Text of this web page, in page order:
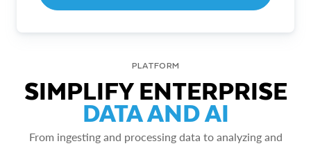
PLATFORM
SIMPLIFY ENTERPRISE
DATA AND AI
From ingesting and processing data to analyzing and